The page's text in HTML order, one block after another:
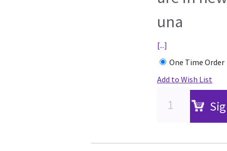
una
[...]
One Time Order
Add to Wish List